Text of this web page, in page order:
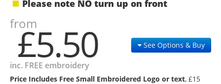
Please note NO turn up on front
from
£5.50
inc. FREE embroidery
See Options & Buy
Price Includes Free Small Embroidered Logo or text, £15